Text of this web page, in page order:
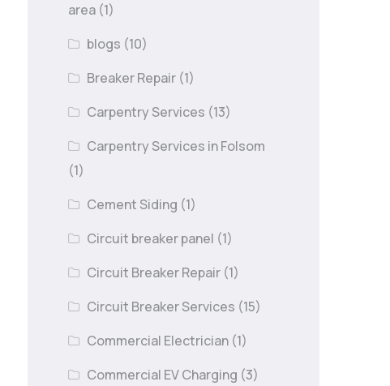
area (1)
blogs (10)
Breaker Repair (1)
Carpentry Services (13)
Carpentry Services in Folsom
(1)
Cement Siding (1)
Circuit breaker panel (1)
Circuit Breaker Repair (1)
Circuit Breaker Services (15)
Commercial Electrician (1)
Commercial EV Charging (3)